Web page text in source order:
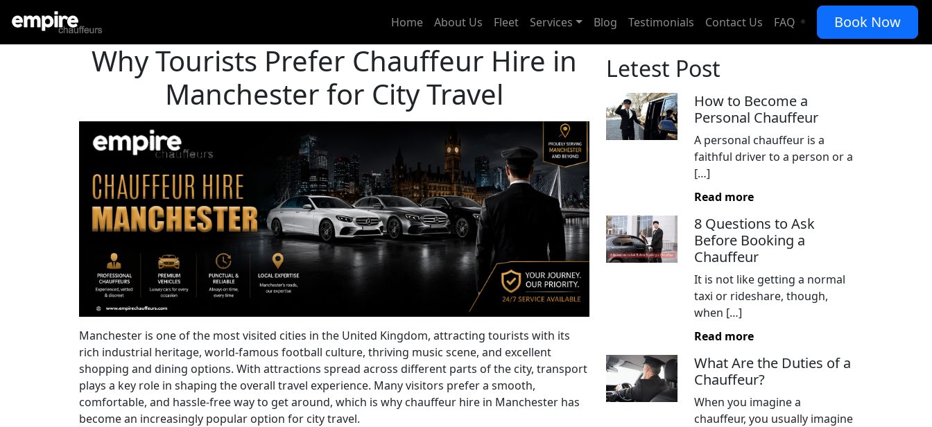
Home About Us Fleet Services Blog Testimonials Contact Us FAQ Book Now
Why Tourists Prefer Chauffeur Hire in
Manchester for City Travel
Manchester is one of the most visited cities in the United Kingdom, attracting tourists with its
rich industrial heritage, world-famous football culture, thriving music scene, and excellent
shopping and dining options. With attractions spread across different parts of the city, transport
plays a key role in shaping the overall travel experience. Many visitors prefer a smooth,
comfortable, and hassle-free way to get around, which is why chauffeur hire in Manchester has
become an increasingly popular option for city travel.
Letest Post
How to Become a
Personal Chauffeur
A personal chauffeur is a
faithful driver to a person or a
[…]
Read more
8 Questions to Ask
Before Booking a
Chauffeur
It is not like getting a normal
taxi or rideshare, though,
when […]
Read more
What Are the Duties of a
Chauffeur?
When you imagine a
chauffeur, you usually imagine